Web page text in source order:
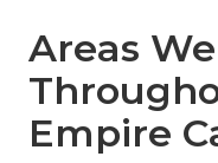
Areas
Empire